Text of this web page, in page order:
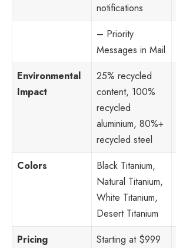
notifications
– Priority
Messages in Mail
Environmental
Impact
25% recycled
content, 100%
recycled
aluminium, 80%+
recycled steel
Colors
Black Titanium,
Natural Titanium,
White Titanium,
Desert Titanium
Pricing
Starting at $999